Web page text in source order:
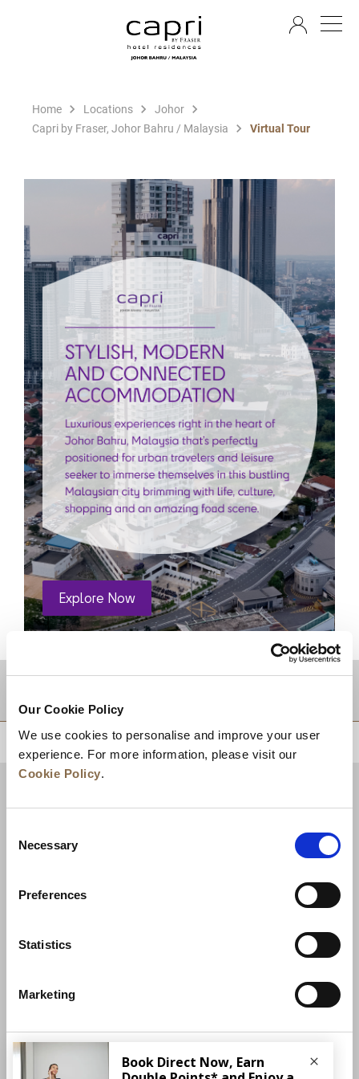
Our Cookie Policy
We use cookies to personalise and improve your user
experience. For more information, please visit our
Cookie Policy.
Selection
Necessary
Preferences
Statistics
Marketing
More Info
Home Locations
Johor
Capri by Fraser, Johor Bahru / Malaysia
Virtual Tour
BACK TO TOP
Privacy Policy Cookie Declaration
Terms of Use Site Map